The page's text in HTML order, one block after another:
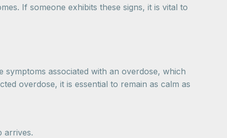
If someone exhibits these signs, it is vital to
associated with an overdose, which
overdose, it is essential to remain as calm as
arrives.